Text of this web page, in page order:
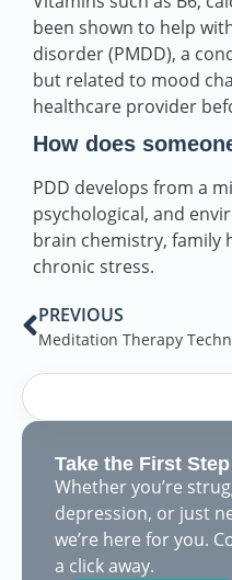
been shown to help
disorder (PMDD), a
but related to mood
healthcare provider
How does
PDD develops from a
psychological, and
brain chemistry, family
chronic stress.
PREVIOUS
Take the First
Whether you’re
depression, or just
we’re here for you.
a click away.